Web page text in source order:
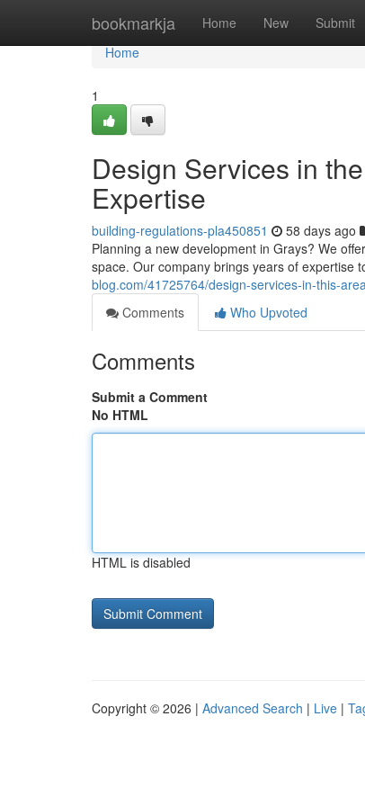
bookmarkja Home New Submit
Home
Home
1
Design Services in
Expertise
building-regulations-pla450851 58 days ago
Planning a new development in Grays? We
space. Our company brings years of expertise
blog.com/41725764/design-services-in-this-
Comments
Who Upvoted
Comments
Submit a Comment
No HTML
HTML is disabled
Copyright © 2026 | Advanced Search | Live |